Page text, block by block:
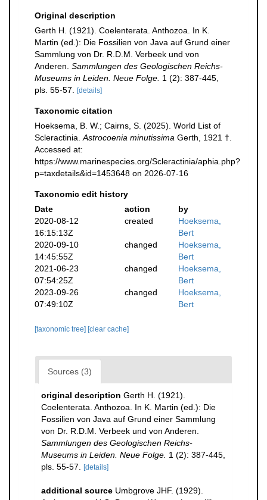
Original description
Gerth H. (1921). Coelenterata. Anthozoa. In K.
Martin (ed.): Die Fossilien von Java auf Grund einer
Sammlung von Dr. R.D.M. Verbeek und von
Anderen. Sammlungen des Geologischen Reichs-
Museums in Leiden. Neue Folge. 1 (2): 387-445,
pls. 55-57.
[details]
Taxonomic citation
Hoeksema, B. W.; Cairns, S. (2025). World List of
Scleractinia. Astrocoenia minutissima Gerth, 1921 †.
Accessed at:
https://www.marinespecies.org/Scleractinia/aphia.php?
p=taxdetails&id=1453648 on 2026-07-16
Taxonomic edit history
Date
action
by
2020-08-12
16:15:13Z
created
Hoeksema,
Bert
2020-09-10
14:45:55Z
changed
Hoeksema,
Bert
2021-06-23
07:54:25Z
changed
Hoeksema,
Bert
2023-09-26
07:49:10Z
changed
Hoeksema,
Bert
[taxonomic tree] [clear cache]
Sources (3)
original description Gerth H. (1921).
Coelenterata. Anthozoa. In K. Martin (ed.): Die
Fossilien von Java auf Grund einer Sammlung
von Dr. R.D.M. Verbeek und von Anderen.
Sammlungen des Geologischen Reichs-
Museums in Leiden. Neue Folge. 1 (2): 387-445,
pls. 55-57.
[details]
additional source Umbgrove JHF. (1929).